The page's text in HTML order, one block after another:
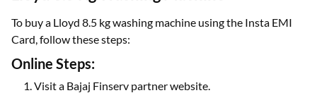
To buy a Lloyd 8.5 kg washing machine using the Insta EMI
Card, follow these steps:
Online Steps:
Visit a Bajaj Finserv partner website.